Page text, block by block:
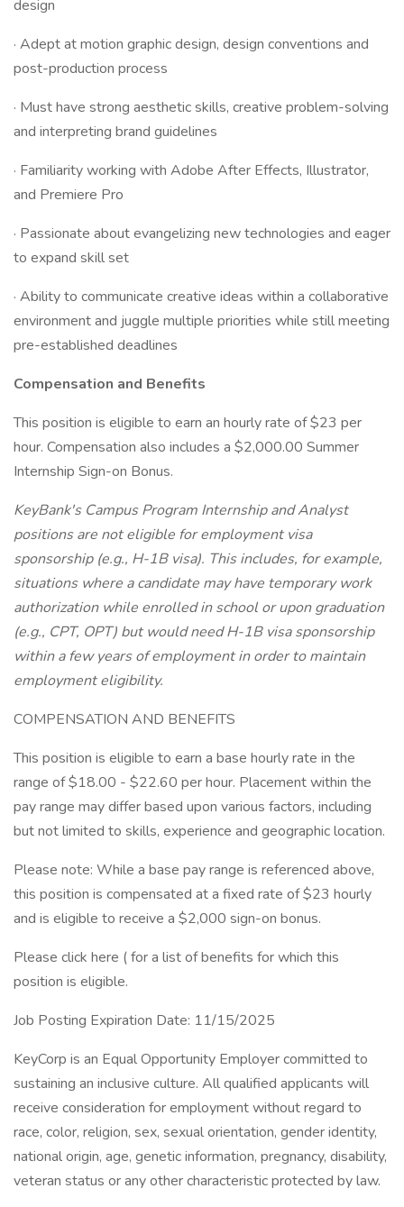
design
· Adept at motion graphic design, design conventions and
post-production process
· Must have strong aesthetic skills, creative problem-solving
and interpreting brand guidelines
· Familiarity working with Adobe After Effects, Illustrator,
and Premiere Pro
· Passionate about evangelizing new technologies and eager
to expand skill set
· Ability to communicate creative ideas within a collaborative
environment and juggle multiple priorities while still meeting
pre-established deadlines
Compensation and Benefits
This position is eligible to earn an hourly rate of $23 per
hour. Compensation also includes a $2,000.00 Summer
Internship Sign-on Bonus.
KeyBank's Campus Program Internship and Analyst
positions are not eligible for employment visa
sponsorship (e.g., H-1B visa). This includes, for example,
situations where a candidate may have temporary work
authorization while enrolled in school or upon graduation
(e.g., CPT, OPT) but would need H-1B visa sponsorship
within a few years of employment in order to maintain
employment eligibility.
COMPENSATION AND BENEFITS
This position is eligible to earn a base hourly rate in the
range of $18.00 - $22.60 per hour. Placement within the
pay range may differ based upon various factors, including
but not limited to skills, experience and geographic location.
Please note: While a base pay range is referenced above,
this position is compensated at a fixed rate of $23 hourly
and is eligible to receive a $2,000 sign-on bonus.
Please click here ( for a list of benefits for which this
position is eligible.
Job Posting Expiration Date: 11/15/2025
KeyCorp is an Equal Opportunity Employer committed to
sustaining an inclusive culture. All qualified applicants will
receive consideration for employment without regard to
race, color, religion, sex, sexual orientation, gender identity,
national origin, age, genetic information, pregnancy, disability,
veteran status or any other characteristic protected by law.